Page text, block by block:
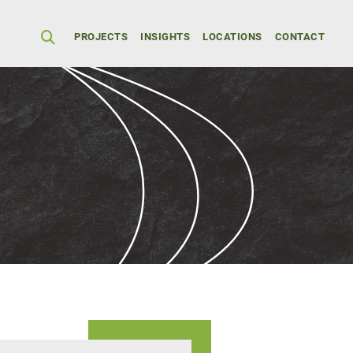
Secondary
PROJECTS INSIGHTS LOCATIONS CONTACT